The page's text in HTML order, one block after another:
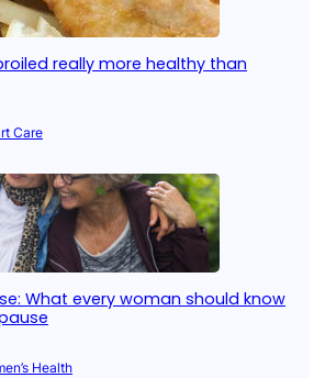
really more healthy than
Care
What every woman should know
Health